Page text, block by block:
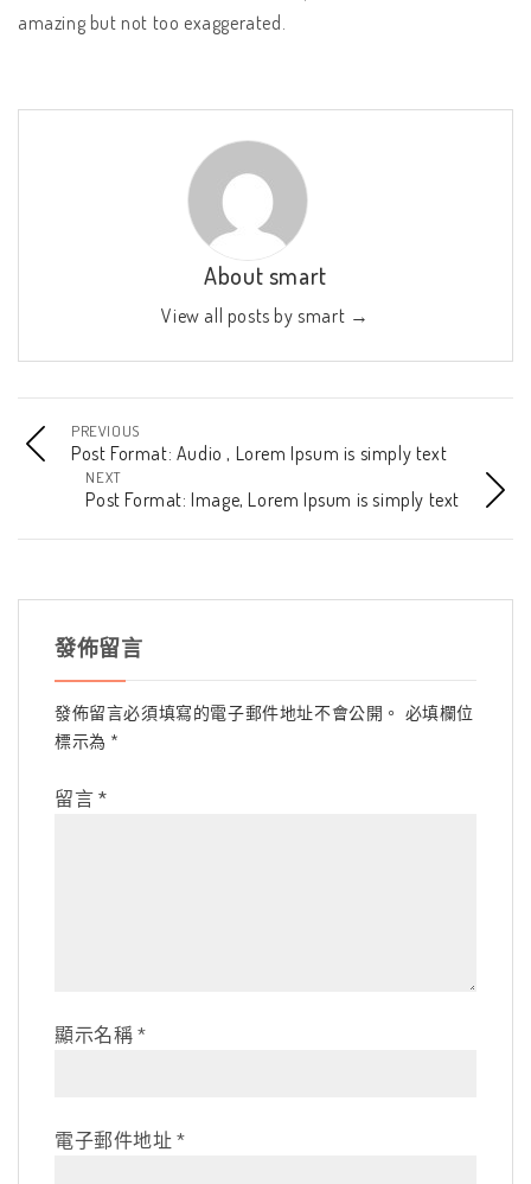
amazing but not too exaggerated.
About smart
View all posts by smart →
PREVIOUS
Post Format: Audio , Lorem Ipsum is simply text
NEXT
Post Format: Image, Lorem Ipsum is simply text
發佈留言
發佈留言必須填寫的電子郵件地址不會公開。 必填欄位
標示為 *
留言 *
顯示名稱 *
電子郵件地址*